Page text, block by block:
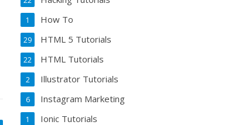
How To
1
HTML 5 Tutorials
29
HTML Tutorials
22
Illustrator Tutorials
2
Instagram Marketing
6
Ionic Tutorials
1